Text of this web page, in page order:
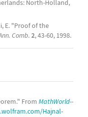
North-Holland,
E. "Proof of the
Comb. 2, 43-60, 1998.
From MathWorld--
Hajnal-